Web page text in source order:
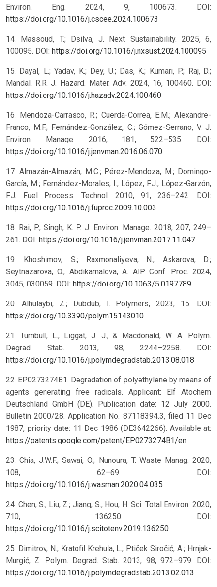
Environ. Eng. 2024, 9, 100673. DOI:
https://doi.org/10.1016/j.cscee.2024.100673
14. Massoud, T.; Dsilva, J. Next Sustainability. 2025, 6,
100095. DOI: https://doi.org/10.1016/j.nxsust.2024.100095
15. Dayal, L.; Yadav, K.; Dey, U.; Das, K.; Kumari, P.; Raj, D.;
Mandal, R.R. J. Hazard. Mater. Adv. 2024, 16, 100460. DOI:
https://doi.org/10.1016/j.hazadv.2024.100460
16. Mendoza-Carrasco, R.; Cuerda-Correa, E.M.; Alexandre-
Franco, M.F.; Fernández-González, C.; Gómez-Serrano, V. J.
Environ. Manage. 2016, 181, 522–535. DOI:
https://doi.org/10.1016/j.jenvman.2016.06.070
17. Almazán-Almazán, M.C.; Pérez-Mendoza, M.; Domingo-
García, M.; Fernández-Morales, I.; López, F.J.; López-Garzón,
F.J. Fuel Process. Technol. 2010, 91, 236–242. DOI:
https://doi.org/10.1016/j.fuproc.2009.10.003
18. Rai, P.; Singh, K. P. J. Environ. Manage. 2018, 207, 249–
261. DOI: https://doi.org/10.1016/j.jenvman.2017.11.047
19. Khoshimov, S.; Raxmonaliyeva, N.; Askarova, D.;
Seytnazarova, O.; Abdikamalova, A. AIP Conf. Proc. 2024,
3045, 030059. DOI: https://doi.org/10.1063/5.0197789
20. Alhulaybi, Z.; Dubdub, I. Polymers, 2023, 15. DOI:
https://doi.org/10.3390/polym15143010
21. Turnbull, L., Liggat, J. J., & Macdonald, W. A. Polym.
Degrad. Stab. 2013, 98, 2244–2258. DOI:
https://doi.org/10.1016/j.polymdegradstab.2013.08.018
22. EP0273274B1. Degradation of polyethylene by means of
agents generating free radicals. Applicant: Elf Atochem
Deutschland GmbH (DE). Publication date: 12 July 2000.
Bulletin 2000/28. Application No. 87118394.3, filed 11 Dec
1987, priority date: 11 Dec 1986 (DE3642266). Available at:
https://patents.google.com/patent/EP0273274B1/en
23. Chia, J.W.F.; Sawai, O.; Nunoura, T. Waste Manag. 2020,
108, 62–69. DOI:
https://doi.org/10.1016/j.wasman.2020.04.035
24. Chen, S.; Liu, Z.; Jiang, S.; Hou, H. Sci. Total Environ. 2020,
710, 136250. DOI:
https://doi.org/10.1016/j.scitotenv.2019.136250
25. Dimitrov, N.; Kratofil Krehula, L.; Ptiček Siročić, A.; Hrnjak-
Murgić, Z. Polym. Degrad. Stab. 2013, 98, 972–979. DOI:
https://doi.org/10.1016/j.polymdegradstab.2013.02.013